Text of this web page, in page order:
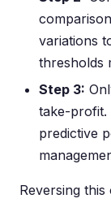
variations
thresholds
Step 3:
take-profit.
predictive
Reversing